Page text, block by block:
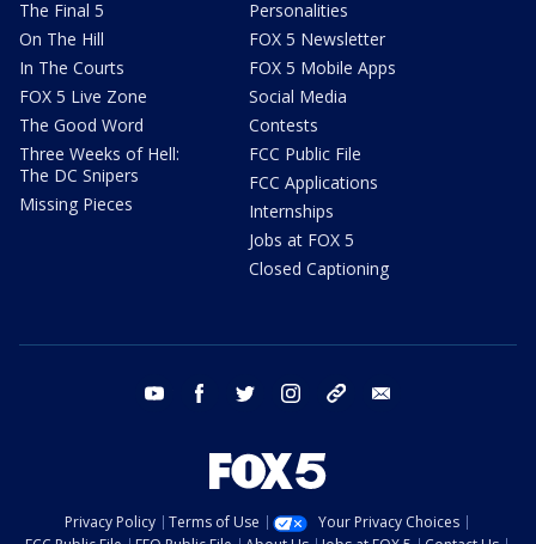
The Final 5
On The Hill
In The Courts
FOX 5 Live Zone
The Good Word
Three Weeks of Hell:
The DC Snipers
Missing Pieces
Personalities
FOX 5 Newsletter
FOX 5 Mobile Apps
Social Media
Contests
FCC Public File
FCC Applications
Internships
Jobs at FOX 5
Closed Captioning
youtube facebook twitter instagram tiktok
Privacy Policy Terms of Use
Your Privacy Choices